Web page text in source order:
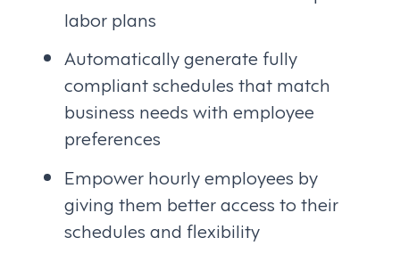
labor plans
Automatically generate fully
compliant schedules that match
business needs with employee
preferences
Empower hourly employees by
giving them better access to their
schedules and flexibility